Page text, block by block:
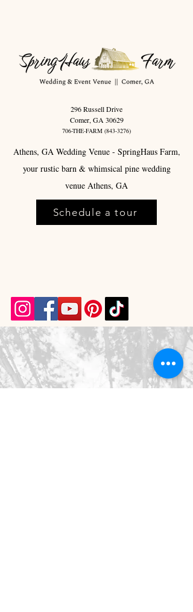
296 Russell Drive
Comer, GA 30629
706-THE-FARM (843-3276)
Athens, GA Wedding Venue - SpringHaus Farm,
your rustic barn & whimsical pine wedding
venue Athens, GA
Schedule a tour